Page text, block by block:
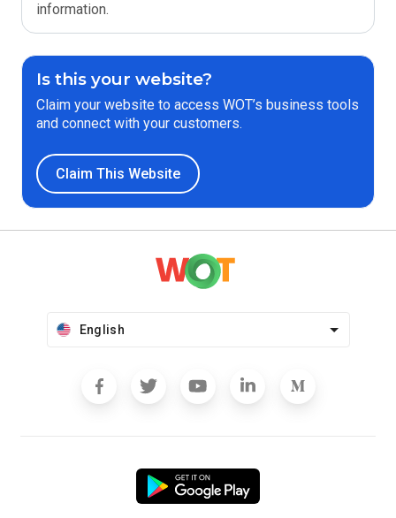
information.
Is this your website?
Claim your website to access WOT’s business tools
and connect with your customers.
Claim This Website
English